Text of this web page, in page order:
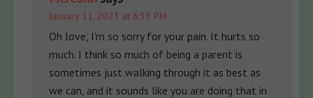
January 11, 2023 at 6:33 PM
Oh love, I’m so sorry for your pain. It hurts so
much. I think so much of being a parent is
sometimes just walking through it as best as
we can, and it sounds like you are doing that in